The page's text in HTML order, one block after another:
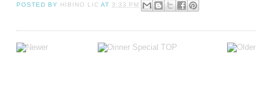
POSTED BY HIBINO LIC AT 3:33 PM